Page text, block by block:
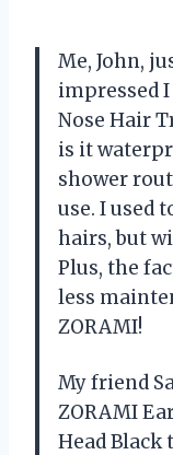
Me, John,
impressed
Nose Hair
is it
shower
use. I used
hairs, but
Plus, the
less
ZORAMI!
My friend
ZORAMI
Head Black